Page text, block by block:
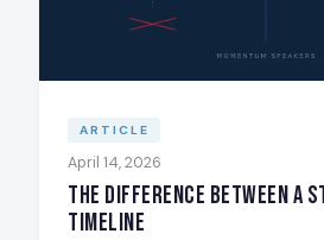
ARTICLE
April 14, 2026
The Difference Between a
Timeline